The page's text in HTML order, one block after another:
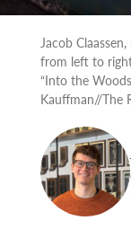
Jacob
from left to
“Into the
Kauffman//The